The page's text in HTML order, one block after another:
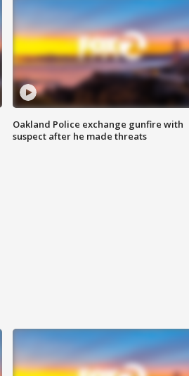
Oakland Police exchange gunfire with
suspect after he made threats